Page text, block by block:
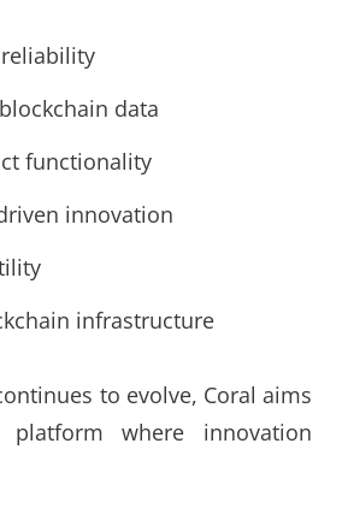
data
functionality
innovation
infrastructure
to evolve, Coral aims
where innovation